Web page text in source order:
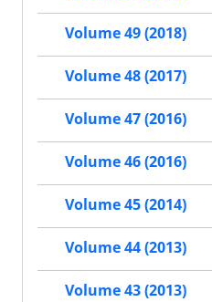
Volume 49 (2018)
Volume 48 (2017)
Volume 47 (2016)
Volume 46 (2016)
Volume 45 (2014)
Volume 44 (2013)
Volume 43 (2013)